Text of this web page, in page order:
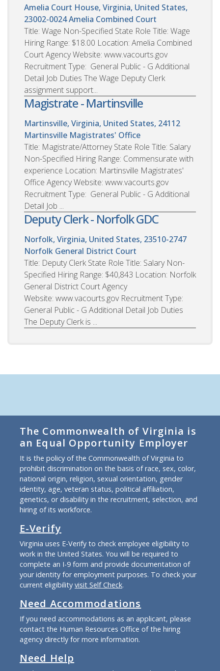
Amelia Court House, Virginia, United States,
23002-0024Amelia Combined Court
Title: Wage Non-Specified State Role Title: Wage
Hiring Range: $18.00 Location: Amelia Combined
Court Agency Website: www.vacourts.gov
Recruitment Type: General Public - G Additional
Detail Job Duties The Wage Deputy Clerk
assignment support...
Magistrate - Martinsville
Martinsville, Virginia, United States, 24112
Martinsville Magistrates' Office
Title: Magistrate/Attorney State Role Title: Salary
Non-Specified Hiring Range: Commensurate with
experience Location: Martinsville Magistrates'
Office Agency Website: www.vacourts.gov
Recruitment Type: General Public - G Additional
Detail Job ...
Deputy Clerk - Norfolk GDC
Norfolk, Virginia, United States, 23510-2747
Norfolk General District Court
Title: Deputy Clerk State Role Title: Salary Non-
Specified Hiring Range: $40,843 Location: Norfolk
General District Court Agency
Website: www.vacourts.gov Recruitment Type:
General Public - G Additional Detail Job Duties
The Deputy Clerk is ...
The Commonwealth of Virginia is
an Equal Opportunity Employer
It is the policy of the Commonwealth of Virginia to
prohibit discrimination on the basis of race, sex, color,
national origin, religion, sexual orientation, gender
identity, age, veteran status, political affiliation,
genetics, or disability in the recruitment, selection, and
hiring of its workforce.
E-Verify
Virginia uses E-Verify to check employee eligibility to
work in the United States. You will be required to
complete an I-9 form and provide documentation of
your identity for employment purposes. To check your
current eligibility visit Self Check.
Need Accommodations
If you need accommodations as an applicant, please
contact the Human Resources Office of the hiring
agency directly for more information.
Need Help